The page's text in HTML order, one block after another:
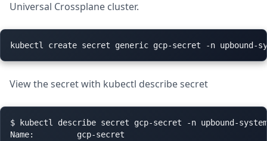
Universal Crossplane cluster.
View the secret with kubectl describe secret
$ kubectl describe secret gcp-secret -n upbound-system
Name:         gcp-secret